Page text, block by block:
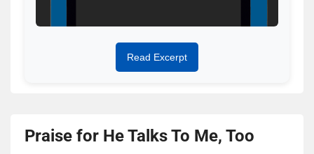
Read Excerpt
Praise for He Talks To Me, Too